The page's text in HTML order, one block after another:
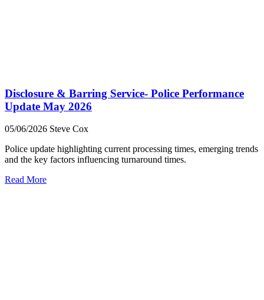
Disclosure & Barring Service- Police Performance
Update May 2026
05/06/2026 Steve Cox
Police update highlighting current processing times, emerging trends
and the key factors influencing turnaround times.
Read More